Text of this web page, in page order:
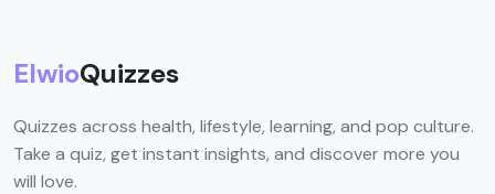
ElwioQuizzes
Quizzes across health, lifestyle, learning, and pop culture.
Take a quiz, get instant insights, and discover more you
will love.